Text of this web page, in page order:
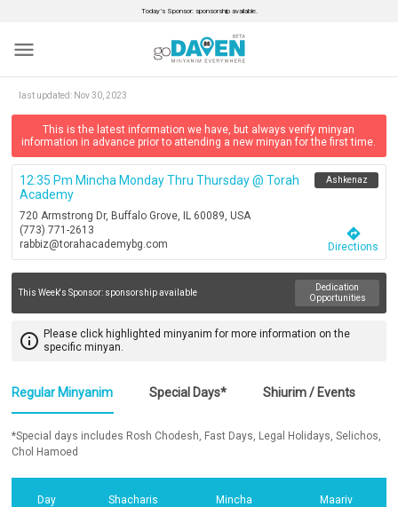
Today’s Sponsor: sponsorship available.
menu
last updated: Nov 30, 2023
This is the latest information we have, but always verify minyan
information in advance prior to attending a new minyan for the first time.
12:35 Pm Mincha Monday Thru Thursday @ Torah
Academy
720 Armstrong Dr, Buffalo Grove, IL 60089, USA
(773) 771-2613
rabbiz@torahacademybg.com
Ashkenaz
directions
Directions
This Week's Sponsor: sponsorship available
Dedication
Opportunities
info_outline Please click highlighted minyanim for more information on the
specific minyan.
Regular Minyanim Special Days* Shiurim / Events
*Special days includes Rosh Chodesh, Fast Days, Legal Holidays, Selichos,
Chol Hamoed
Day Shacharis Mincha Maariv